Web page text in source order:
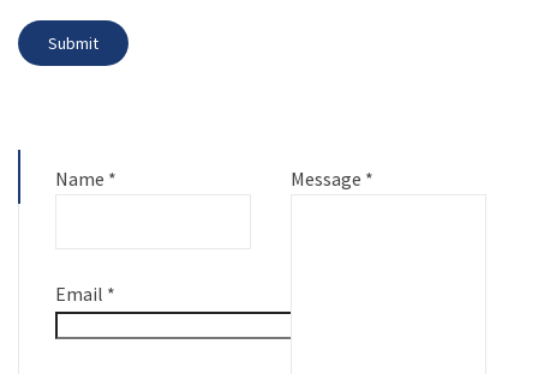
Name *
Email *
Message *